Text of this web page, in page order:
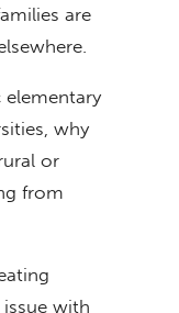
are
why
or
from
issue with